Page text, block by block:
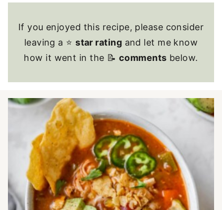
If you enjoyed this recipe, please consider
leaving a ⭐star rating and let me know
how it went in the 📝 comments below.